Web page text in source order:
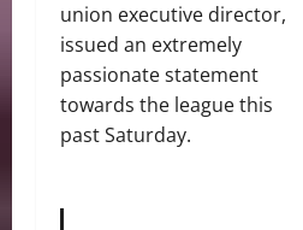
union executive director,
issued an extremely
passionate statement
towards the league this
past Saturday.